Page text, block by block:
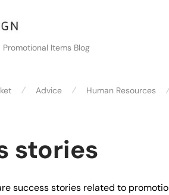
Items Blog
⁄ Advice ⁄ Human Resources
stories
success stories related to